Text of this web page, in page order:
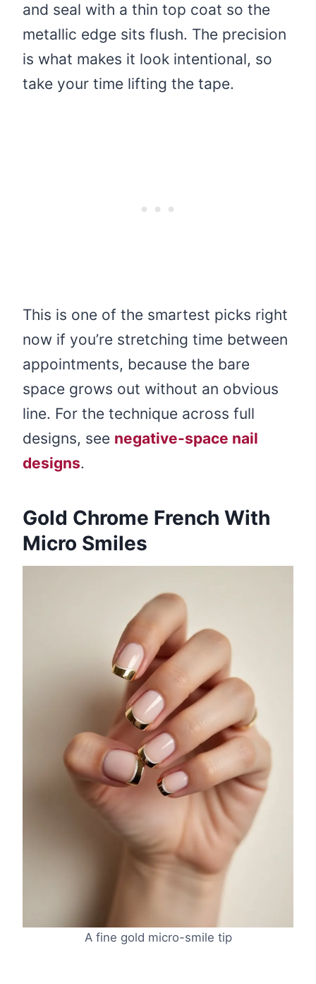
and seal with a thin top coat so the
metallic edge sits flush. The precision
is what makes it look intentional, so
take your time lifting the tape.
This is one of the smartest picks right
now if you’re stretching time between
appointments, because the bare
space grows out without an obvious
line. For the technique across full
designs, see negative-space nail
designs.
Gold Chrome French With
Micro Smiles
A fine gold micro-smile tip